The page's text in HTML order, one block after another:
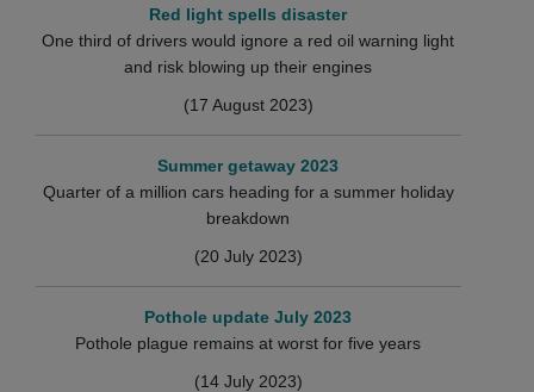
Red light spells disaster
One third of drivers would ignore a red oil warning light
and risk blowing up their engines
(17 August 2023)
Summer getaway 2023
Quarter of a million cars heading for a summer holiday
breakdown
(20 July 2023)
Pothole update July 2023
Pothole plague remains at worst for five years
(14 July 2023)